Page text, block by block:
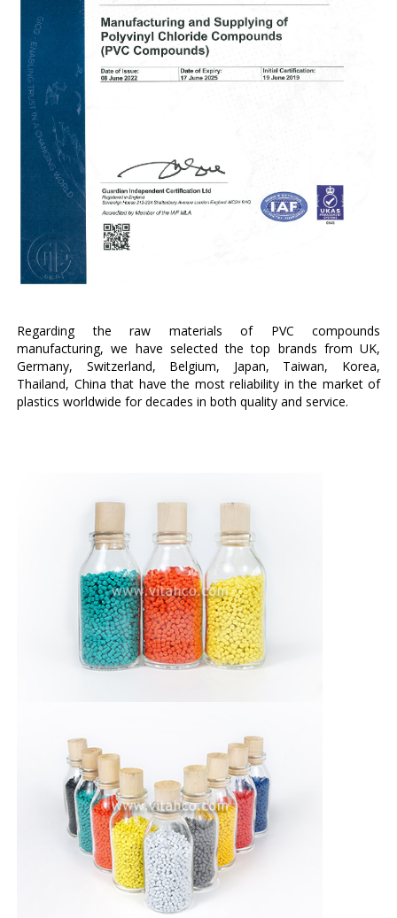
Regarding the raw materials of PVC compounds
manufacturing, we have selected the top brands from UK,
Germany, Switzerland, Belgium, Japan, Taiwan, Korea,
Thailand, China that have the most reliability in the market of
plastics worldwide for decades in both quality and service.